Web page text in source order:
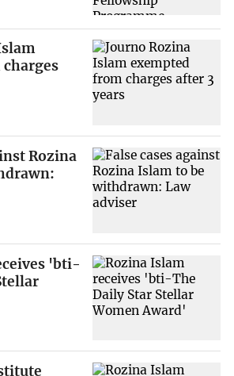
Rozina
'bti-